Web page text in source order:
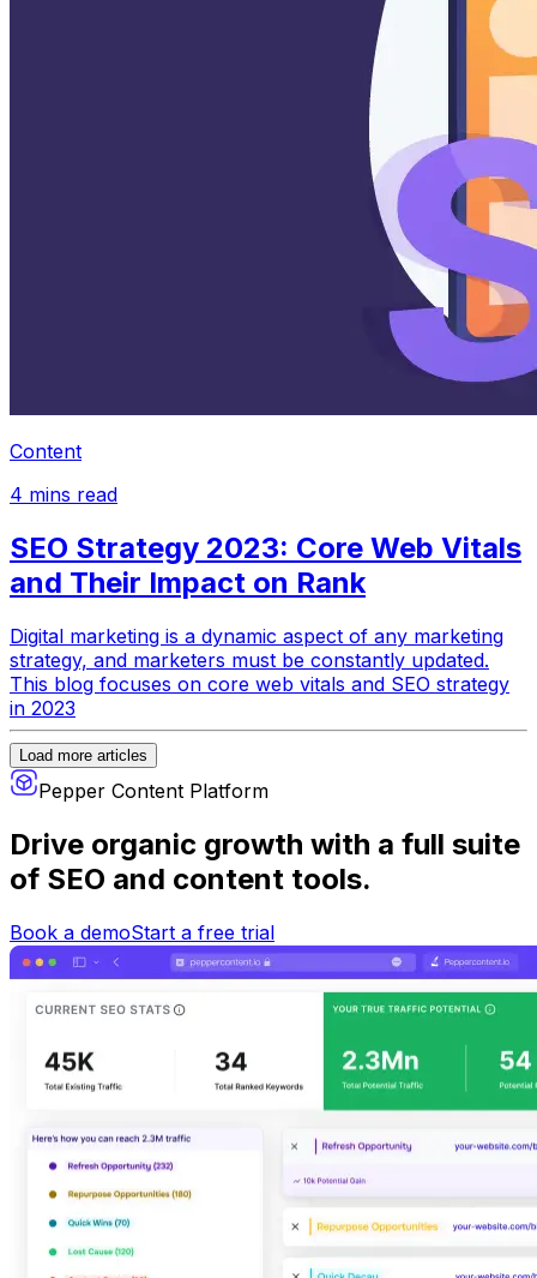
Content
4 mins read
SEO Strategy 2023: Core Web Vitals
and Their Impact on Rank
Digital marketing is a dynamic aspect of any marketing
strategy, and marketers must be constantly updated.
This blog focuses on core web vitals and SEO strategy
in 2023
Load more articles
Pepper Content Platform
Drive organic growth with a full suite
of SEO and content tools.
Book a demoStart a free trial